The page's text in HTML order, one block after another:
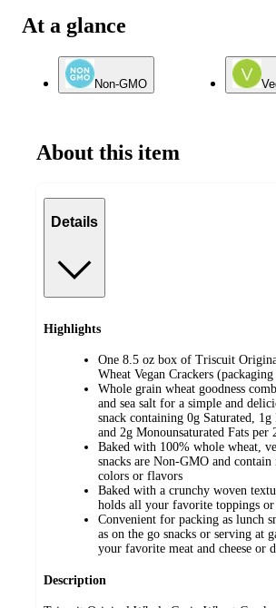
At a glance
Non-GMO
About this item
Details
Highlights
One 8.5 oz box of Triscuit
Wheat Vegan Crackers
Whole grain wheat goodness
and sea salt for a simple and
snack containing 0g Saturated, 1g
and 2g Monounsaturated Fats per
Baked with 100% whole wheat,
snacks are Non-GMO and
colors or flavors
Baked with a crunchy woven
holds all your favorite toppings or
Convenient for packing as lunch
as on the go snacks or serving at
your favorite meat and cheese or
Description